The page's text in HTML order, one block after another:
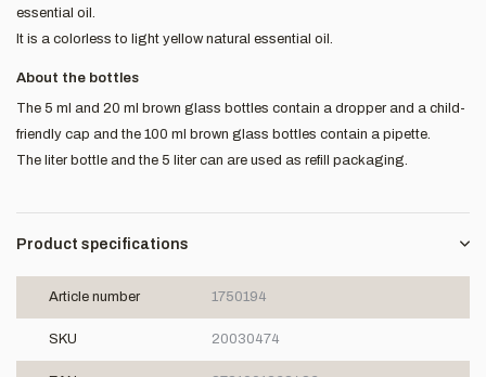
essential oil.
It is a colorless to light yellow natural essential oil.
About the bottles
The 5 ml and 20 ml brown glass bottles contain a dropper and a child-
friendly cap and the 100 ml brown glass bottles contain a pipette.
The liter bottle and the 5 liter can are used as refill packaging.
Product specifications
Article number 1750194
SKU 20030474